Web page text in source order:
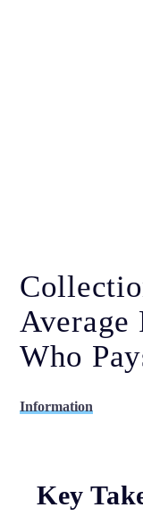
Average
Who
Information
Key